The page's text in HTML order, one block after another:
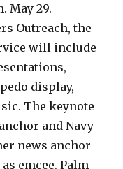
May 29.
Outreach, the
will include
display,
The keynote
and Navy
news anchor
emcee. Palm